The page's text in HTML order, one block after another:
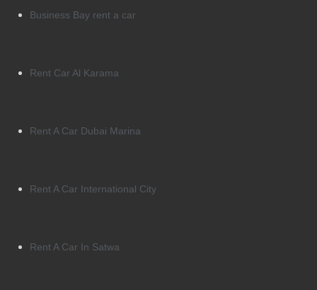
Business Bay rent a car
Rent Car Al Karama
Rent A Car Dubai Marina
Rent A Car International City
Rent A Car In Satwa